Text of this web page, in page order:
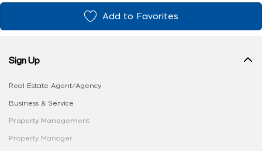
Add to Favorites
Sign Up
Real Estate Agent/Agency
Business & Service
Property Management
Property Manager